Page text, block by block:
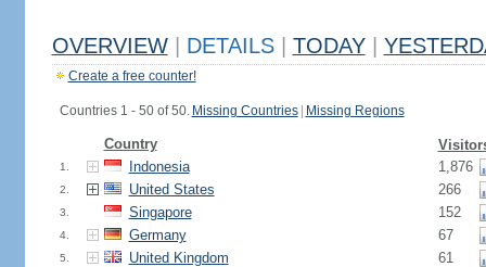
OVERVIEW DETAILS TODAY
Create a free counter!
Countries 1 - 50 of 50. Missing Countries Missing Regions
Country
1. Indonesia 1,876
2. United States 266
3. Singapore 152
4. Germany 67
5. United Kingdom 61